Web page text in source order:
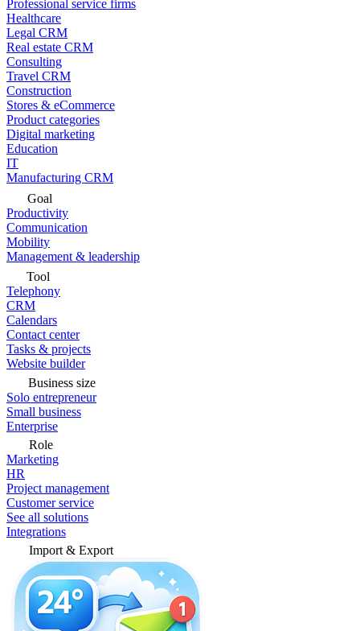
Professional service firms
Healthcare
Legal CRM
Real estate CRM
Consulting
Travel CRM
Construction
Stores & eCommerce
Product categories
Digital marketing
Education
IT
Manufacturing CRM
Goal
Productivity
Communication
Mobility
Management & leadership
Tool
Telephony
CRM
Calendars
Contact center
Tasks & projects
Website builder
Business size
Solo entrepreneur
Small business
Enterprise
Role
Marketing
HR
Project management
Customer service
See all solutions
Integrations
Import & Export